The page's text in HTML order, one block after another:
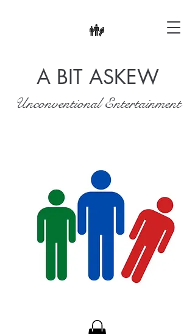
A BIT ASKEW
Unconventional Entertainment